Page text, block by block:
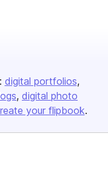
digital portfolios
digital photo
your flipbook.